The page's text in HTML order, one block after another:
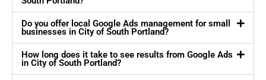
Do you offer local Google Ads management for small
businesses in City of South Portland?
How long does it take to see results from Google Ads
in City of South Portland?